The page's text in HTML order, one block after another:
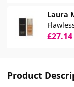
Laura
£27.14
Product